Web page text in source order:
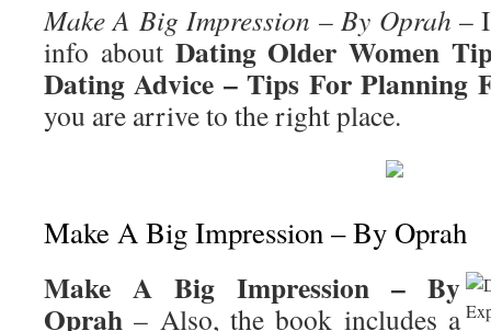
Make A Big Impression – By Oprah –
info about Dating Older Women
Dating Advice – Tips For Planning
you are arrive to the right place.
Make A Big Impression – By Oprah
Make A Big Impression – By
Oprah – Also, the book includes a